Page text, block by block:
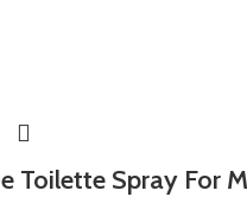
Toilette Spray For